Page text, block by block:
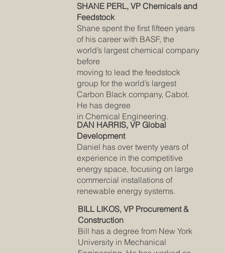
SHANE PERL, VP Chemicals and
Feedstock
Shane spent the first fifteen years
of his career with BASF, the
world’s largest chemical company
before
moving to lead the feedstock
group for the world’s largest
Carbon Black company, Cabot.
He has degree
in Chemical Engineering.
DAN HARRIS, VP Global
Development
Daniel has over twenty years of
experience in the competitive
energy space, focusing on large
commercial installations of
renewable energy systems.
BILL LIKOS, VP Procurement &
Construction
Bill has a degree from New York
University in Mechanical